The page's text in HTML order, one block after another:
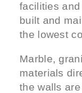
facilities
built and
the lowest
Marble,
materials
the walls